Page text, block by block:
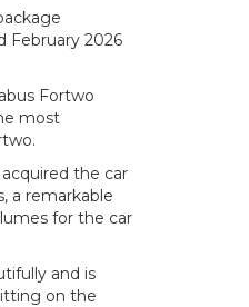
February 2026
Fortwo
most
the car
a remarkable
for the car
and is
on the